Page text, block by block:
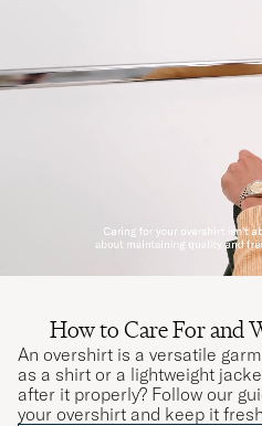
How to Care For and
An overshirt is a versatile
as a shirt or a lightweight
after it properly? Follow our
your overshirt and keep it